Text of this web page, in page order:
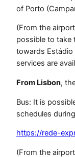
of Porto
(From the
possible to take
towards Estádio
services are
From Lisbon,
Bus: It is
schedules
https://rede-
(From the